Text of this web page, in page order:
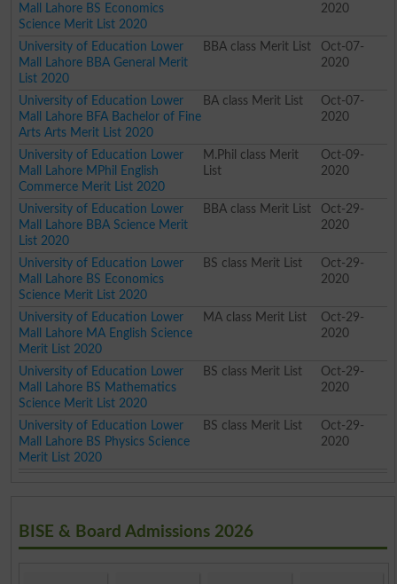
Mall Lahore BS Economics
Science Merit List 2020
2020
University of Education Lower
Mall Lahore BBA General Merit
List 2020
BBA class Merit List
Oct-07-
2020
University of Education Lower
Mall Lahore BFA Bachelor of Fine
Arts Arts Merit List 2020
BA class Merit List
Oct-07-
2020
University of Education Lower
Mall Lahore MPhil English
Commerce Merit List 2020
M.Phil class Merit
List
Oct-09-
2020
University of Education Lower
Mall Lahore BBA Science Merit
List 2020
BBA class Merit List
Oct-29-
2020
University of Education Lower
Mall Lahore BS Economics
Science Merit List 2020
BS class Merit List
Oct-29-
2020
University of Education Lower
Mall Lahore MA English Science
Merit List 2020
MA class Merit List
Oct-29-
2020
University of Education Lower
Mall Lahore BS Mathematics
Science Merit List 2020
BS class Merit List
Oct-29-
2020
University of Education Lower
Mall Lahore BS Physics Science
Merit List 2020
BS class Merit List
Oct-29-
2020
BISE & Board Admissions 2026